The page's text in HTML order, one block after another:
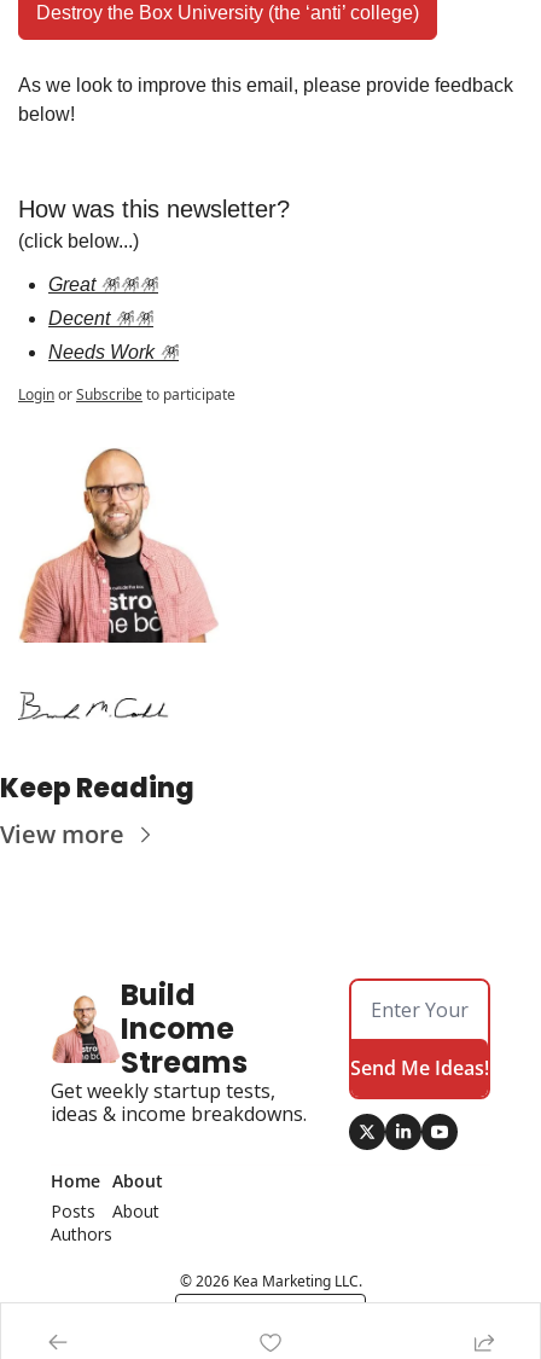
Destroy the Box University (the ‘anti’ college)
As we look to improve this email, please provide feedback
below!
How was this newsletter?
(click below...)
Great 🪅🪅🪅
Decent 🪅🪅
Needs Work 🪅
LoginorSubscribeto participate
Keep Reading
View more
Build
Income
Streams
Get weekly startup tests,
ideas & income breakdowns.
Send Me Ideas!
Home
Posts
Authors
About
© 2026 Kea Marketing LLC.